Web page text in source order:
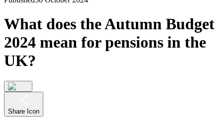
What does the Autumn Budget
2024 mean for pensions in the
UK?
Share Icon